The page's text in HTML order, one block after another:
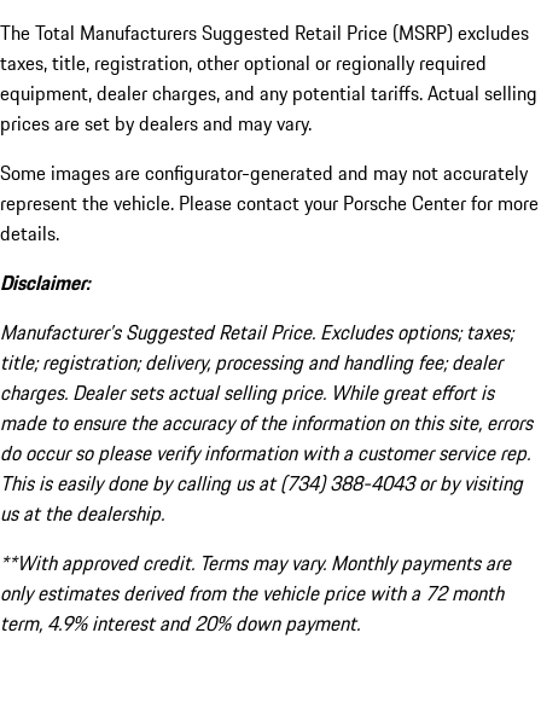
The Total Manufacturers Suggested Retail Price (MSRP) excludes
taxes, title, registration, other optional or regionally required
equipment, dealer charges, and any potential tariffs. Actual selling
prices are set by dealers and may vary.
Some images are configurator-generated and may not accurately
represent the vehicle. Please contact your Porsche Center for more
details.
Disclaimer:
Manufacturer’s Suggested Retail Price. Excludes options; taxes;
title; registration; delivery, processing and handling fee; dealer
charges. Dealer sets actual selling price. While great effort is
made to ensure the accuracy of the information on this site, errors
do occur so please verify information with a customer service rep.
This is easily done by calling us at (734) 388-4043 or by visiting
us at the dealership.
**With approved credit. Terms may vary. Monthly payments are
only estimates derived from the vehicle price with a 72 month
term, 4.9% interest and 20% down payment.